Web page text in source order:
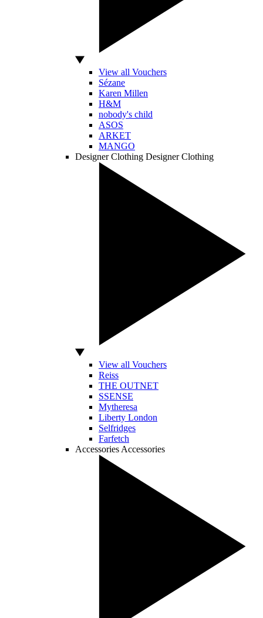
View all Vouchers
Sézane
Karen Millen
H&M
nobody's child
ASOS
ARKET
MANGO
Designer Clothing Designer Clothing
View all Vouchers
Reiss
THE OUTNET
SSENSE
Mytheresa
Liberty London
Selfridges
Farfetch
Accessories Accessories